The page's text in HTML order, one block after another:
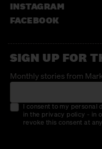
INSTAGRAM
FACEBOOK
SIGN UP FOR
Monthly stories from
I consent to my personal
in the privacy policy - in
revoke this consent at